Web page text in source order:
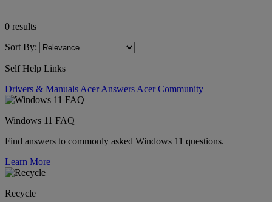
0 results
Sort By:
Self Help Links
Drivers & Manuals Acer Answers Acer Community
Windows 11 FAQ
Find answers to commonly asked Windows 11 questions.
Learn More
Recycle